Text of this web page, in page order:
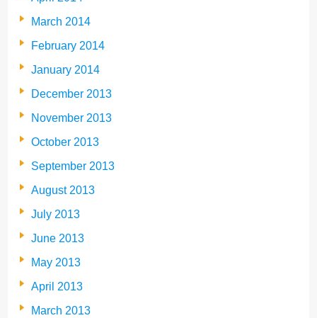
March 2014
February 2014
January 2014
December 2013
November 2013
October 2013
September 2013
August 2013
July 2013
June 2013
May 2013
April 2013
March 2013